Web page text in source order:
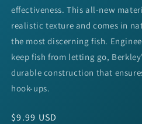
effectiveness. This all-new
realistic texture and comes in
the most discerning fish.
keep fish from letting go,
durable construction that
hook-ups.
Regular
$9.99 USD